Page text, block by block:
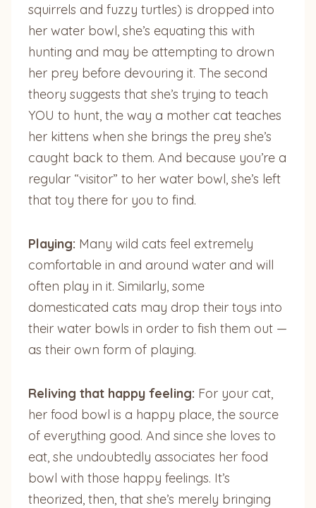
squirrels and fuzzy turtles) is dropped into
her water bowl, she’s equating this with
hunting and may be attempting to drown
her prey before devouring it. The second
theory suggests that she’s trying to teach
YOU to hunt, the way a mother cat teaches
her kittens when she brings the prey she’s
caught back to them. And because you’re a
regular “visitor” to her water bowl, she’s left
that toy there for you to find.
Playing: Many wild cats feel extremely
comfortable in and around water and will
often play in it. Similarly, some
domesticated cats may drop their toys into
their water bowls in order to fish them out —
as their own form of playing.
Reliving that happy feeling: For your cat,
her food bowl is a happy place, the source
of everything good. And since she loves to
eat, she undoubtedly associates her food
bowl with those happy feelings. It’s
theorized, then, that she’s merely bringing